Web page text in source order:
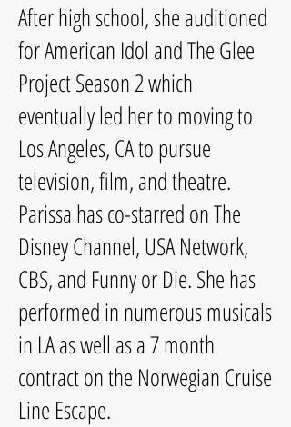
After high school, she auditioned
for American Idol and The Glee
Project Season 2 which
eventually led her to moving to
Los Angeles, CA to pursue
television, film, and theatre.
Parissa has co-starred on The
Disney Channel, USA Network,
CBS, and Funny or Die. She has
performed in numerous musicals
in LA as well as a 7 month
contract on the Norwegian Cruise
Line Escape.